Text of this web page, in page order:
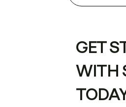
GET
WITH